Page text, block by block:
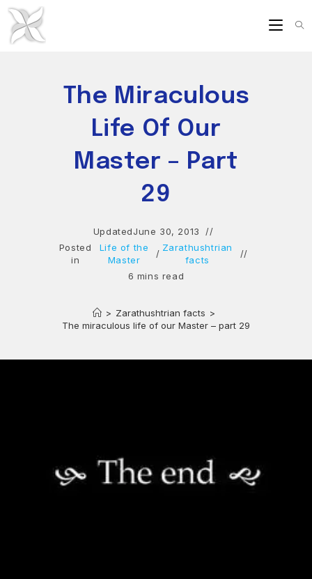
Skip
content
The Miraculous
Life Of Our
Master – Part
29
UpdatedJune 30, 2013
Posted
in
Life of the
Master
/
Zarathushtrian
facts
6 mins read
> Zarathushtrian facts >
The miraculous life of our Master – part 29